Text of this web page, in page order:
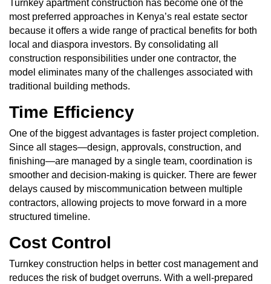
Turnkey apartment construction has become one of the
most preferred approaches in Kenya’s real estate sector
because it offers a wide range of practical benefits for both
local and diaspora investors. By consolidating all
construction responsibilities under one contractor, the
model eliminates many of the challenges associated with
traditional building methods.
Time Efficiency
One of the biggest advantages is faster project completion.
Since all stages—design, approvals, construction, and
finishing—are managed by a single team, coordination is
smoother and decision-making is quicker. There are fewer
delays caused by miscommunication between multiple
contractors, allowing projects to move forward in a more
structured timeline.
Cost Control
Turnkey construction helps in better cost management and
reduces the risk of budget overruns. With a well-prepared